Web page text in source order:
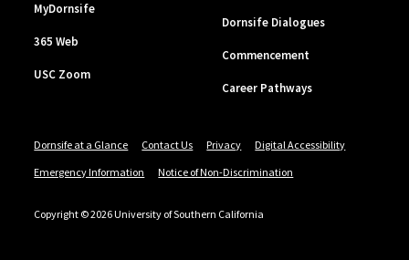
MyDornsife
365 Web
USC Zoom
Dornsife Dialogues
Commencement
Career Pathways
Dornsife at a Glance Contact Us Privacy
Digital Accessibility
Emergency Information
Notice of Non-Discrimination
Copyright © 2026 University of Southern California